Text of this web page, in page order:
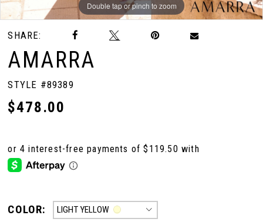
Double tap or pinch to zoom
Double tap or pinch to zoom
Double tap or pinch to zoom
SHARE:
AMARRA
STYLE #89389
$478.00
COLOR: LIGHT YELLOW